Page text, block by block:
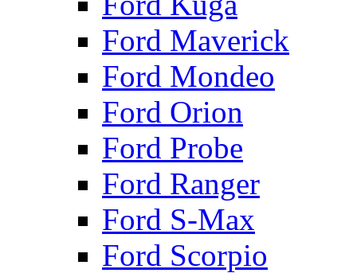
Ford Maverick
Ford Mondeo
Ford Orion
Ford Probe
Ford Ranger
Ford S-Max
Ford Scorpio